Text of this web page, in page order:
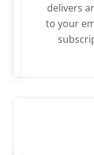
delivers
to your